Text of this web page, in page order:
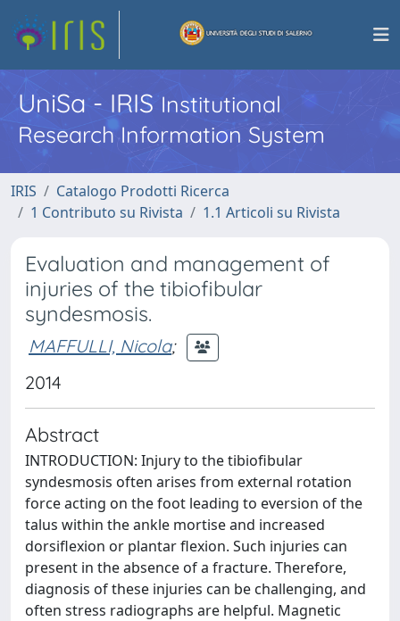
UniSa - IRISInstitutional
Research Information System
IRIS
Catalogo Prodotti Ricerca
1 Contributo su Rivista
1.1 Articoli su Rivista
Evaluation and management of
injuries of the tibiofibular
syndesmosis.
MAFFULLI, Nicola;
2014
Abstract
INTRODUCTION: Injury to the tibiofibular
syndesmosis often arises from external rotation
force acting on the foot leading to eversion of the
talus within the ankle mortise and increased
dorsiflexion or plantar flexion. Such injuries can
present in the absence of a fracture. Therefore,
diagnosis of these injuries can be challenging, and
often stress radiographs are helpful. Magnetic